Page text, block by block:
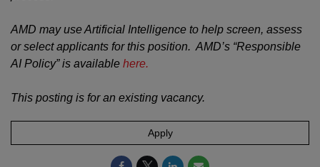
AMD may use Artificial Intelligence to help screen, assess
or select applicants for this position. AMD’s “Responsible
AI Policy” is available here.
This posting is for an existing vacancy.
Apply